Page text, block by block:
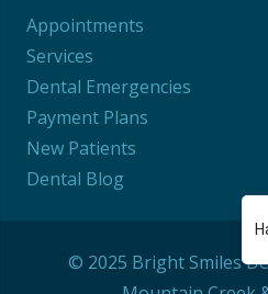
Appointments
Services
Dental Emergencies
Payment Plans
New Patients
Dental Blog
© 2025 Bright Smiles